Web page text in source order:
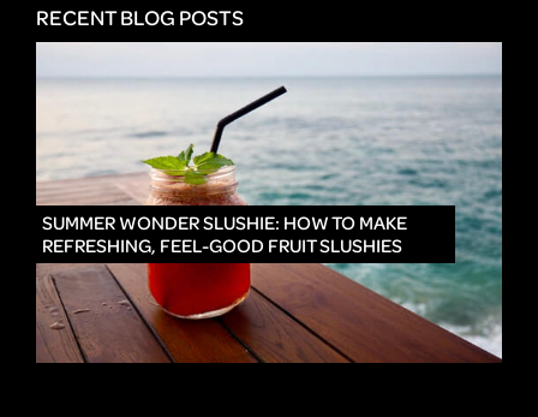
RECENT BLOG POSTS
SUMMER WONDER SLUSHIE: HOW TO MAKE
REFRESHING, FEEL-GOOD FRUIT SLUSHIES